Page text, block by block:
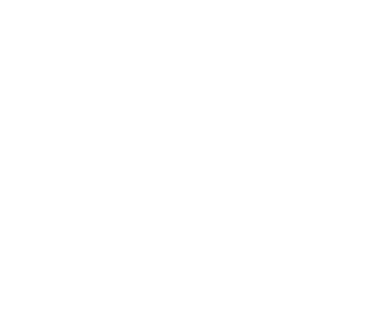
coming from on this. To provide some clarity, employee login
Time is linked to every Intuit product. This includes Mint, Turbo
logins are employee-managed to help keep their information across
are able to control almost everything else as an admin! As
can manage and verify their login/password information by
through some troubleshooting to get them back online.